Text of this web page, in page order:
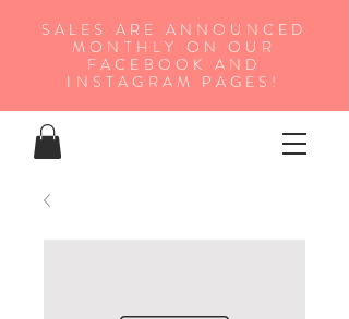
SALES ARE ANNOUNCED
MONTHLY ON OUR
FA CEBOOK AND
INSTAGRAM PAGES!